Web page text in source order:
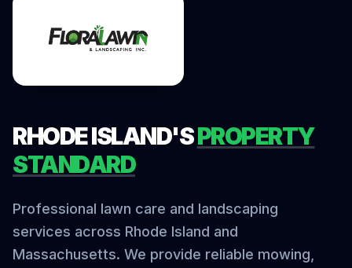
RHODE ISLAND'SPROPERTY
STANDARD
Professional lawn care and landscaping
services across Rhode Island and
Massachusetts. We provide reliable mowing,